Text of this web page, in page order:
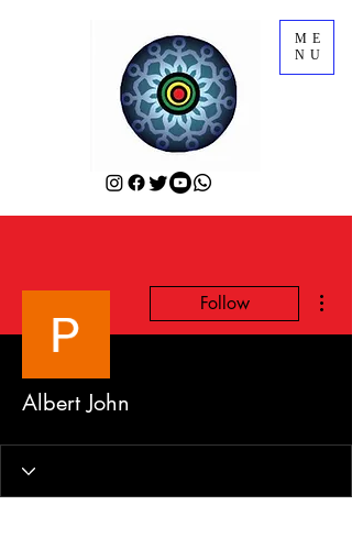
ME
NU
Follow
Albert John